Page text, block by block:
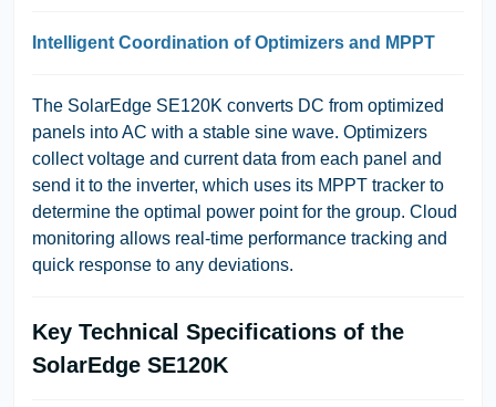
Intelligent Coordination of Optimizers and MPPT
The SolarEdge SE120K converts DC from optimized
panels into AC with a stable sine wave. Optimizers
collect voltage and current data from each panel and
send it to the inverter, which uses its MPPT tracker to
determine the optimal power point for the group. Cloud
monitoring allows real-time performance tracking and
quick response to any deviations.
Key Technical Specifications of the
SolarEdge SE120K